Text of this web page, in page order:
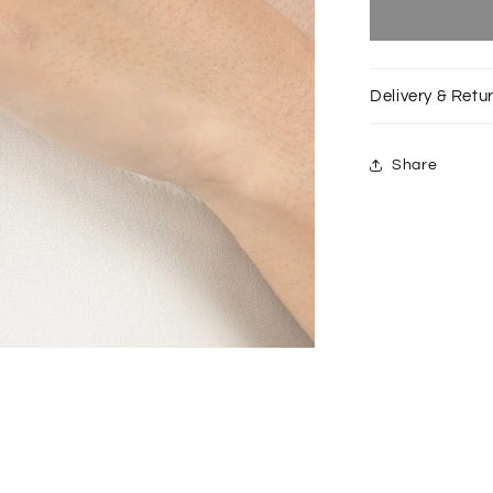
Bitten
ring
Delivery &
Share